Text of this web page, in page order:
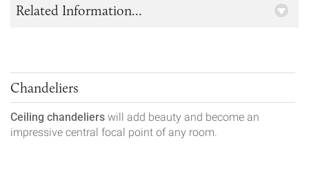
Chandeliers
Ceiling chandeliers will add beauty and become an
impressive central focal point of any room.
Related Information...